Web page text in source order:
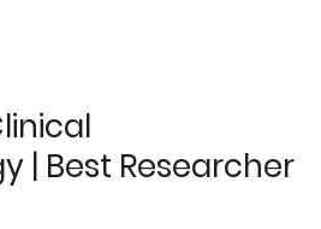
| Best Researcher